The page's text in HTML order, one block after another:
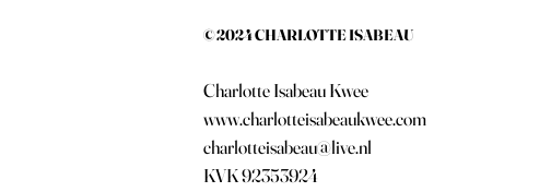
© 2024 CHARLOTTE ISABEAU
Charlotte Isabeau Kwee
www.charlotteisabeaukwee.com
charlotteisabeau@live.nl
KVK 92353924